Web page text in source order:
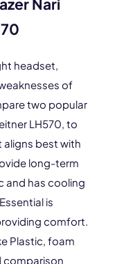
Nari
headset,
of
two popular
LH570, to
aligns best with
long-term
and has cooling
is
comfort.
Plastic, foam
comparison